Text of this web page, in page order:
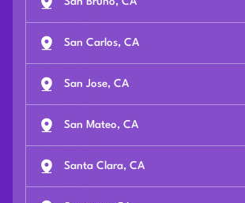
San Carlos, CA
San Jose, CA
San Mateo, CA
Santa Clara, CA